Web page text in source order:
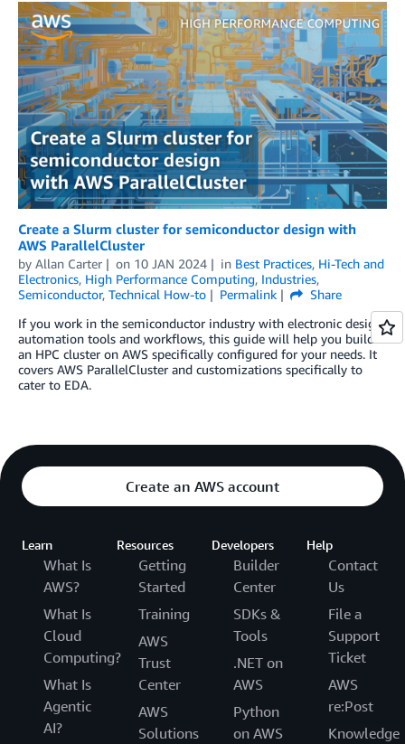
Create a Slurm cluster for semiconductor design with
AWS ParallelCluster
by Allan Carter on 10 JAN 2024 in Best Practices, Hi-Tech and
Electronics, High Performance Computing, Industries,
Semiconductor, Technical How-to Permalink
Share
If you work in the semiconductor industry with electronic design
automation tools and workflows, this guide will help you build
an HPC cluster on AWS specifically configured for your needs. It
covers AWS ParallelCluster and customizations specifically to
cater to EDA.
Create an AWS account
Learn
What Is
AWS?
What Is
Cloud
Computing?
What Is
Agentic
AI?
Resources
Getting
Started
Training
AWS
Trust
Center
AWS
Solutions
Developers
Builder
Center
SDKs &
Tools
.NET on
AWS
Python
on AWS
Help
Contact
Us
File a
Support
Ticket
AWS
re:Post
Knowledge